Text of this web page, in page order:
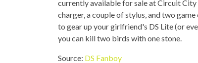
currently available for sale at Circuit City
charger, a couple of stylus, and two
to gear up your girlfriend's DS Lite (or
you can kill two birds with one stone.
Source: DS Fanboy